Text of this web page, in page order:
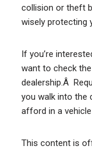
collision or theft
wisely protecting
If you’re
want to check
dealership.Â
you walk into the
afford in a
This content is